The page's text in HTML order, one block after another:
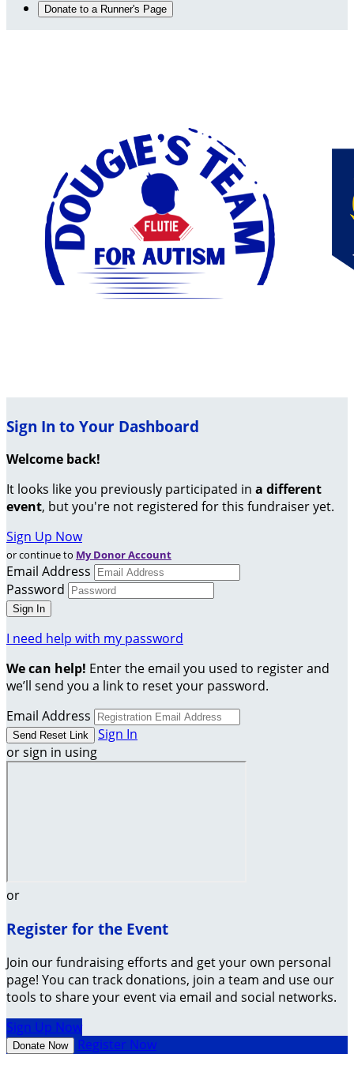
Donate to a Runner's Page
Sign In to Your Dashboard
Welcome back!
It looks like you previously participated in a different
event, but you're not registered for this fundraiser yet.
Sign Up Now
or continue to My Donor Account
Email Address
Password
I need help with my password
We can help! Enter the email you used to register and
we’ll send you a link to reset your password.
Email Address
Sign In
or sign in using
or
Register for the Event
Join our fundraising efforts and get your own personal
page! You can track donations, join a team and use our
tools to share your event via email and social networks.
Sign Up Now
Donate Now Register Now